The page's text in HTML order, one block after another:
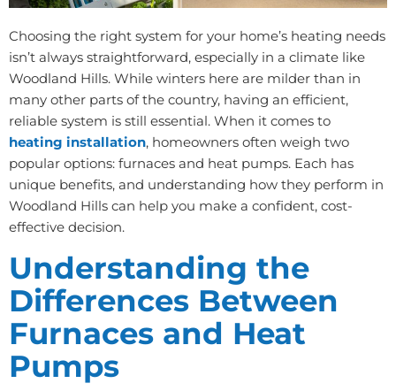
Choosing the right system for your home’s heating needs
isn’t always straightforward, especially in a climate like
Woodland Hills. While winters here are milder than in
many other parts of the country, having an efficient,
reliable system is still essential. When it comes to
heating installation, homeowners often weigh two
popular options: furnaces and heat pumps. Each has
unique benefits, and understanding how they perform in
Woodland Hills can help you make a confident, cost-
effective decision.
Understanding the
Differences Between
Furnaces and Heat
Pumps